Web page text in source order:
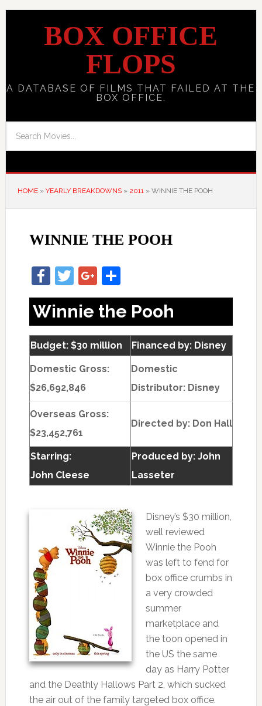
BOX OFFICE
FLOPS
A DATABASE OF FILMS THAT FAILED AT THE
BOX OFFICE.
HOME» YEARLY BREAKDOWNS» 2011» WINNIE THE POOH
WINNIE THE POOH
Facebook
TwitterGoogle+
Share
Winnie the Pooh
Budget: $30 million Financed by: Disney
Domestic Gross:
$26,692,846
Domestic
Distributor: Disney
Overseas Gross:
$23,452,761
Directed by: Don Hall
Starring:
John Cleese
Produced by: John
Lasseter
Disney’s $30 million,
well reviewed
Winnie the Pooh
was left to fend for
box office crumbs in
a very crowded
summer
marketplace and
the toon opened in
the US the same
day as Harry Potter
and the Deathly Hallows Part 2, which sucked
the air out of the family targeted box office.